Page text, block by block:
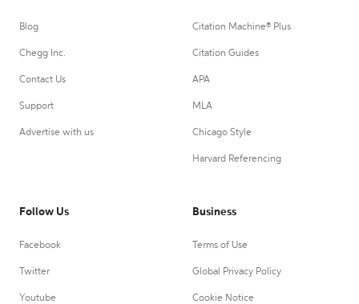
Blog
Chegg Inc.
Contact Us
Support
Advertise with us
Citation Machine® Plus
Citation Guides
APA
MLA
Chicago Style
Harvard Referencing
Follow Us
Facebook
Twitter
Youtube
Business
Terms of Use
Global Privacy Policy
Cookie Notice